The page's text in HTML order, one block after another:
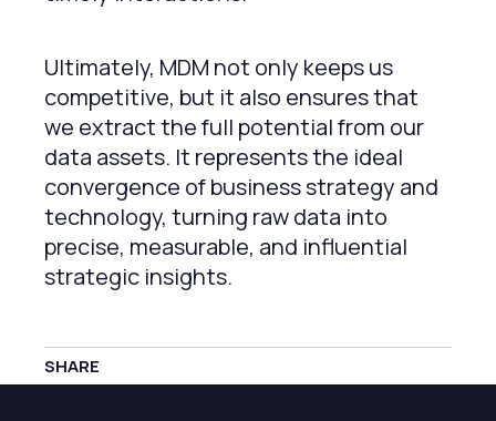
Ultimately, MDM not only keeps us
competitive, but it also ensures that
we extract the full potential from our
data assets. It represents the ideal
convergence of business strategy and
technology, turning raw data into
precise, measurable, and influential
strategic insights.
SHARE